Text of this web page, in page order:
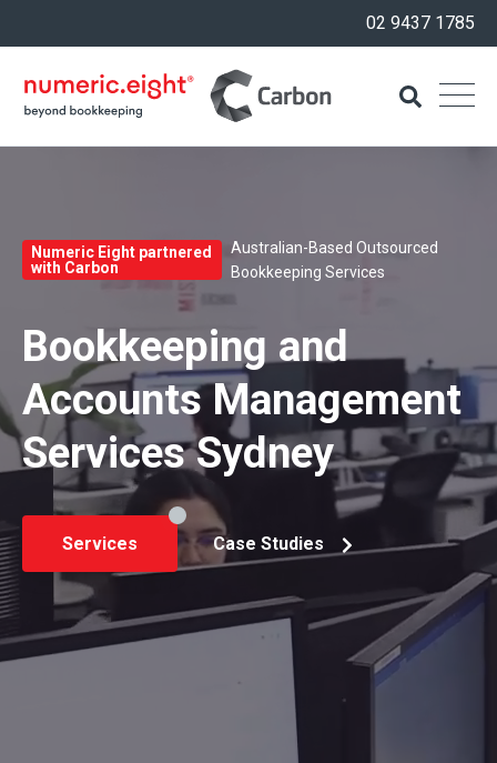
02 9437 1785
Numeric Eight partnered
with Carbon
Australian-Based Outsourced
Bookkeeping Services
Bookkeeping and
Accounts Management
Services Sydney
Services Case Studies